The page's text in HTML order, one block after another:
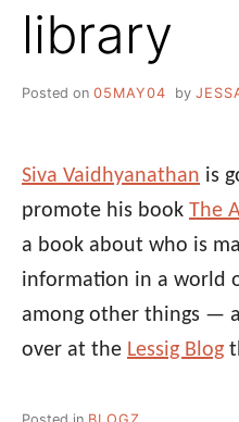
library
Posted on 05MAY04 by
Siva Vaidhyanathan is
promote his book The
a book about who is
information in a world
among other things —
over at the Lessig Blog